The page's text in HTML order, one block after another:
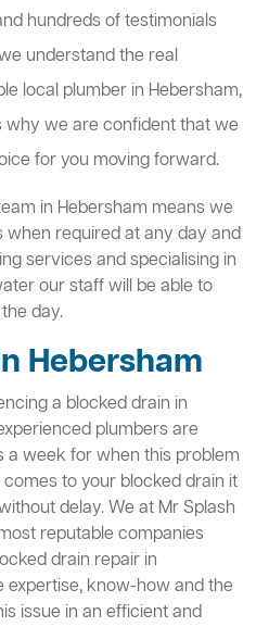
hundreds of testimonials
understand the real
local plumber in Hebersham,
why we are confident that we
for you moving forward.
in Hebersham means we
required at any day and
services and specialising in
our staff will be able to
day.
Hebersham
a blocked drain in
plumbers are
a week for when this problem
to your blocked drain it
delay. We at Mr Splash
reputable companies
drain repair in
expertise, know-how and the
issue in an efficient and